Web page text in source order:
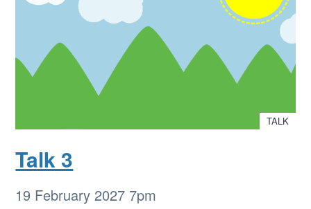
TALK
Talk 3
19 February 2027 7pm